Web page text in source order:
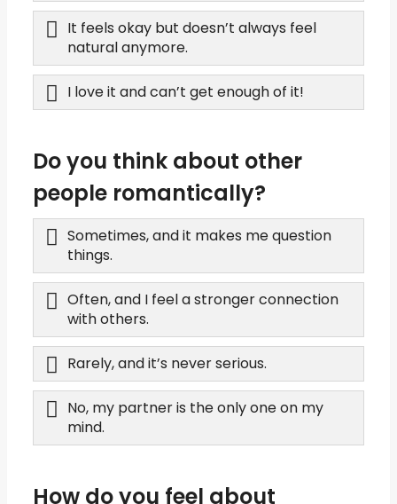
It feels okay but doesn’t always feel
natural anymore.
I love it and can’t get enough of it!
Do you think about other
people romantically?
Sometimes, and it makes me question
things.
Often, and I feel a stronger connection
with others.
Rarely, and it’s never serious.
No, my partner is the only one on my
mind.
How do you feel about